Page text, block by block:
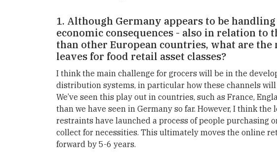
1. Although Germany appears to be
economic consequences - also in relation to
than other European countries, what are the
leaves for food retail asset classes?
I think the main challenge for grocers will be in the
distribution systems, in particular how these channels will
We’ve seen this play out in countries, such as France,
than we have seen in Germany so far. However, I think
restraints have launched a process of people purchasing
collect for necessities. This ultimately moves the online
forward by 5-6 years.